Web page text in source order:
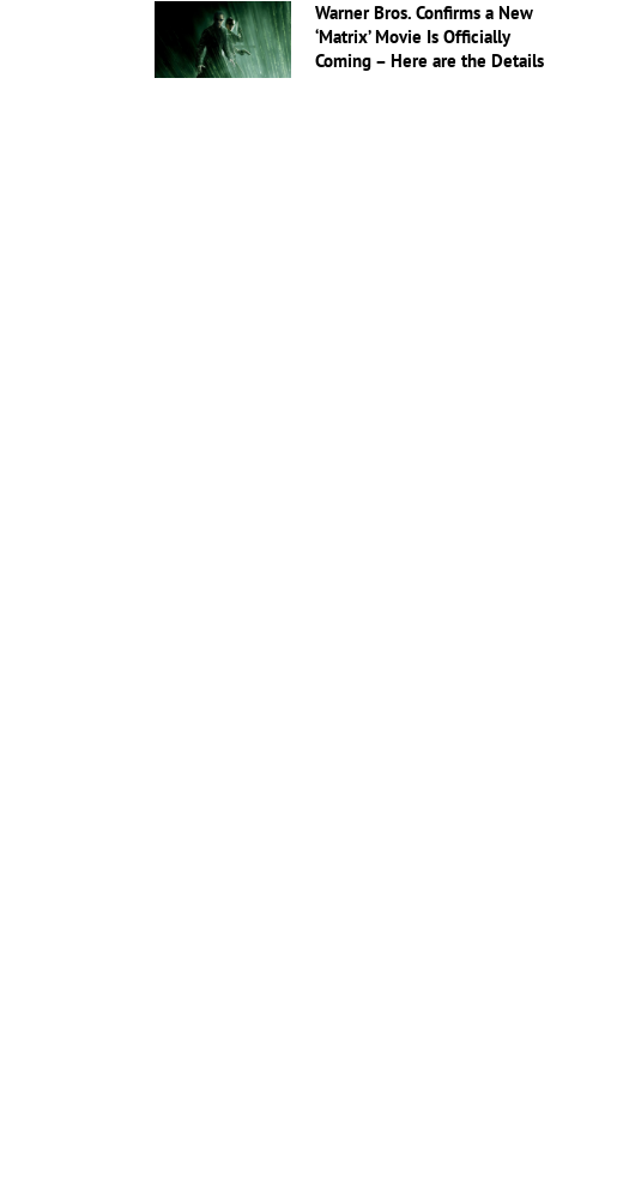
Warner Bros. Confirms a New
‘Matrix’ Movie Is Officially
Coming – Here are the Details